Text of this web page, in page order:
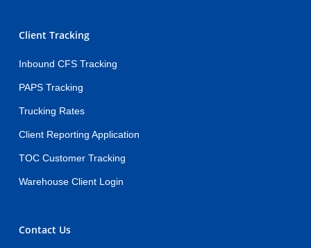
Client Tracking
Inbound CFS Tracking
PAPS Tracking
Trucking Rates
Client Reporting Application
TOC Customer Tracking
Warehouse Client Login
Contact Us